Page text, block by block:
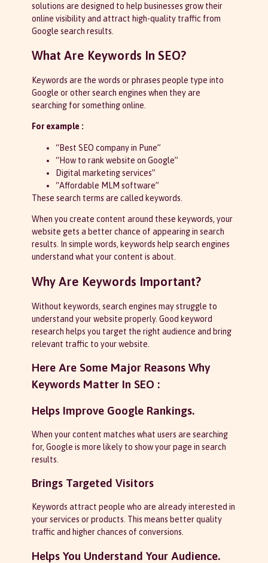
solutions are designed to help businesses grow their
online visibility and attract high-quality traffic from
Google search results.
What Are Keywords In SEO?
Keywords are the words or phrases people type into
Google or other search engines when they are
searching for something online.
For example :
“Best SEO company in Pune”
“How to rank website on Google”
Digital marketing services”
“Affordable MLM software”
These search terms are called keywords.
When you create content around these keywords, your
website gets a better chance of appearing in search
results. In simple words, keywords help search engines
understand what your content is about.
Why Are Keywords Important?
Without keywords, search engines may struggle to
understand your website properly. Good keyword
research helps you target the right audience and bring
relevant traffic to your website.
Here Are Some Major Reasons Why
Keywords Matter In SEO :
Helps Improve Google Rankings.
When your content matches what users are searching
for, Google is more likely to show your page in search
results.
Brings Targeted Visitors
Keywords attract people who are already interested in
your services or products. This means better quality
traffic and higher chances of conversions.
Helps You Understand Your Audience.